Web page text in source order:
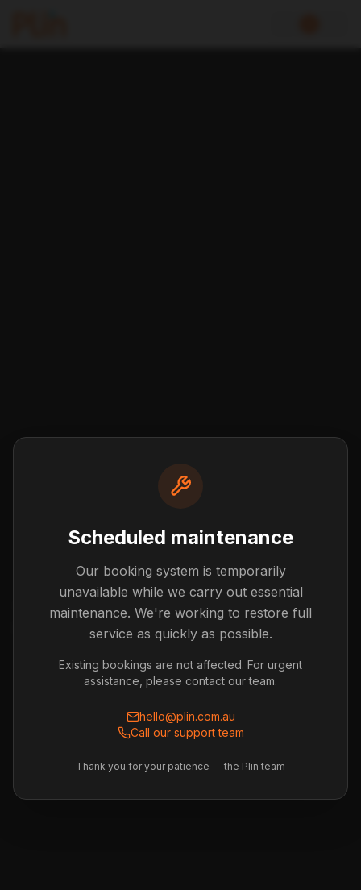
Scheduled maintenance
Our booking system is temporarily
unavailable while we carry out essential
maintenance. We're working to restore full
service as quickly as possible.
Existing bookings are not affected. For urgent
assistance, please contact our team.
hello@plin.com.au
Call our support team
Thank you for your patience — the Plin team
Post not found
The blog post you're looking for doesn't exist or has